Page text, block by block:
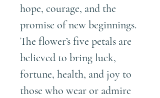
hope, courage, and the
promise of new beginnings.
The flower’s five petals are
believed to bring luck,
fortune, health, and joy to
those who wear or admire